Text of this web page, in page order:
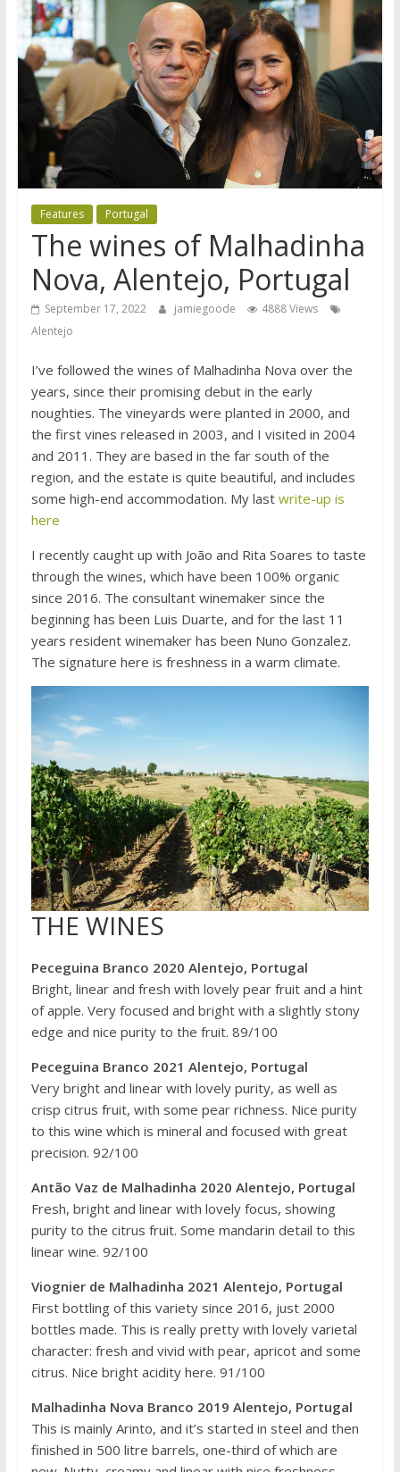
Features Portugal
The wines of Malhadinha
Nova, Alentejo, Portugal
September 17, 2022 jamiegoode
4888 Views
Alentejo
I’ve followed the wines of Malhadinha Nova over the
years, since their promising debut in the early
noughties. The vineyards were planted in 2000, and
the first vines released in 2003, and I visited in 2004
and 2011. They are based in the far south of the
region, and the estate is quite beautiful, and includes
some high-end accommodation. My last write-up is
here
I recently caught up with João and Rita Soares to taste
through the wines, which have been 100% organic
since 2016. The consultant winemaker since the
beginning has been Luis Duarte, and for the last 11
years resident winemaker has been Nuno Gonzalez.
The signature here is freshness in a warm climate.
THE WINES
Peceguina Branco 2020 Alentejo, Portugal
Bright, linear and fresh with lovely pear fruit and a hint
of apple. Very focused and bright with a slightly stony
edge and nice purity to the fruit. 89/100
Peceguina Branco 2021 Alentejo, Portugal
Very bright and linear with lovely purity, as well as
crisp citrus fruit, with some pear richness. Nice purity
to this wine which is mineral and focused with great
precision. 92/100
Antão Vaz de Malhadinha 2020 Alentejo, Portugal
Fresh, bright and linear with lovely focus, showing
purity to the citrus fruit. Some mandarin detail to this
linear wine. 92/100
Viognier de Malhadinha 2021 Alentejo, Portugal
First bottling of this variety since 2016, just 2000
bottles made. This is really pretty with lovely varietal
character: fresh and vivid with pear, apricot and some
citrus. Nice bright acidity here. 91/100
Malhadinha Nova Branco 2019 Alentejo, Portugal
This is mainly Arinto, and it’s started in steel and then
finished in 500 litre barrels, one-third of which are